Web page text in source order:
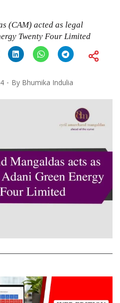
(CAM) acted as legal
Twenty Four Limited
By Bhumika Indulia